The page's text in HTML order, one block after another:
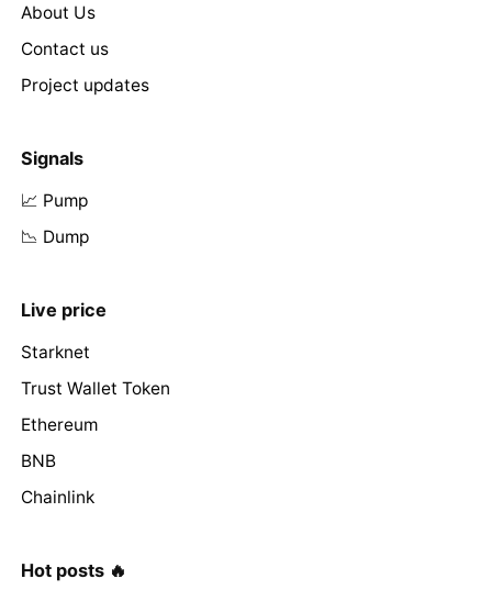
About Us
Contact us
Project updates
Signals
📈 Pump
📉 Dump
Live price
Starknet
Trust Wallet Token
Ethereum
BNB
Chainlink
Hot posts 🔥